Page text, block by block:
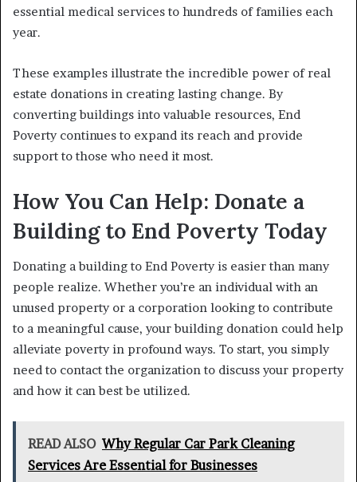
essential medical services to hundreds of families each
year.
These examples illustrate the incredible power of real
estate donations in creating lasting change. By
converting buildings into valuable resources, End
Poverty continues to expand its reach and provide
support to those who need it most.
How You Can Help: Donate a
Building to End Poverty Today
Donating a building to End Poverty is easier than many
people realize. Whether you’re an individual with an
unused property or a corporation looking to contribute
to a meaningful cause, your building donation could help
alleviate poverty in profound ways. To start, you simply
need to contact the organization to discuss your property
and how it can best be utilized.
READ ALSO Why Regular Car Park Cleaning
Services Are Essential for Businesses